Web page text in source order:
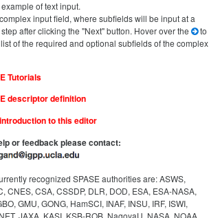
of text input.
input field, where subfields will be input at a
after clicking the "Next" button. Hover over the
to
of the required and optional subfields of the complex
Tutorials
descriptor definition
to this editor
or feedback please contact:
recognized SPASE authorities are: ASWS,
CNES, CSA, CSSDP, DLR, DOD, ESA, ESA-NASA,
GMU, GONG, HamSCI, INAF, INSU, IRF, ISWI,
JAXA, KASI, KSB-ROB, NagoyaU, NASA, NOAA,